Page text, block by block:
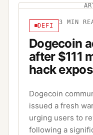
DEFI 3 MIN
Dogecoin
after $111
hack
Dogecoin
issued a fresh
urging users to
following a